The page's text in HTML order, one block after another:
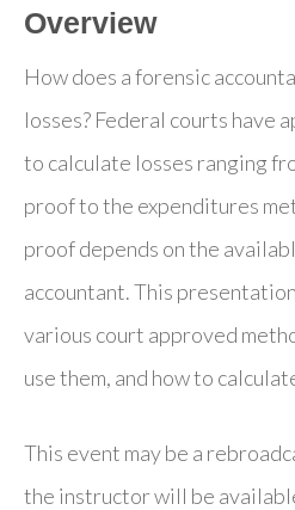
Overview
How does a forensic
losses? Federal courts have
to calculate losses ranging
proof to the expenditures
proof depends on the
accountant. This
various court approved
use them, and how to
This event may be a
the instructor will be